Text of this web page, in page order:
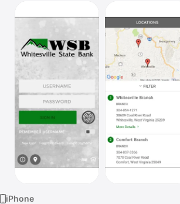
Mac
Vision
Watch
TV
iPhone